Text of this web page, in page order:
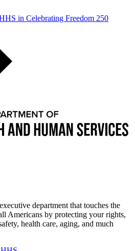
in Celebrating Freedom 250
department that touches the
Americans by protecting your rights,
health care, aging, and much